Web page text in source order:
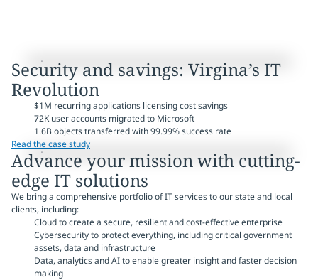
Security and savings: Virgina’s IT
Revolution
$1M recurring applications licensing cost savings
72K user accounts migrated to Microsoft
1.6B objects transferred with 99.99% success rate
Read the case study
Advance your mission with cutting-
edge IT solutions
We bring a comprehensive portfolio of IT services to our state and local
clients, including:
Cloud to create a secure, resilient and cost-effective enterprise
Cybersecurity to protect everything, including critical government
assets, data and infrastructure
Data, analytics and AI to enable greater insight and faster decision
making